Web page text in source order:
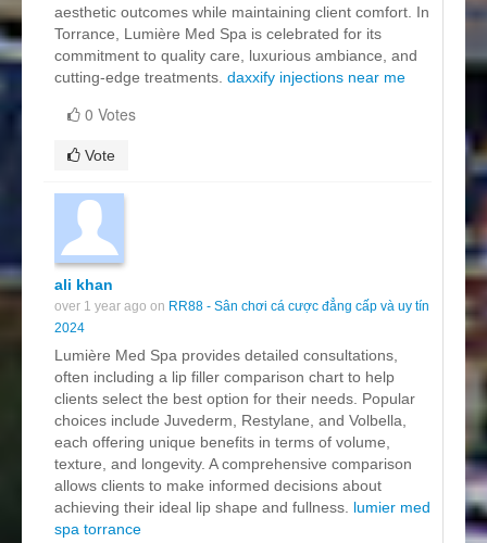
aesthetic outcomes while maintaining client comfort. In
Torrance, Lumière Med Spa is celebrated for its
commitment to quality care, luxurious ambiance, and
cutting-edge treatments. daxxify injections near me
0 Votes
Vote
ali khan
over 1 year ago on RR88 - Sân chơi cá cược đẳng cấp và uy tín
2024
Lumière Med Spa provides detailed consultations,
often including a lip filler comparison chart to help
clients select the best option for their needs. Popular
choices include Juvederm, Restylane, and Volbella,
each offering unique benefits in terms of volume,
texture, and longevity. A comprehensive comparison
allows clients to make informed decisions about
achieving their ideal lip shape and fullness. lumier med
spa torrance